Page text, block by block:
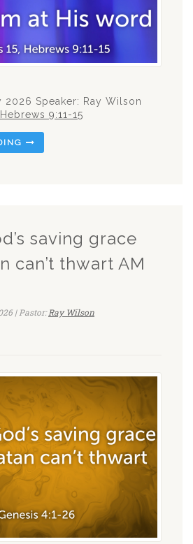
2026 Speaker: Ray Wilson
Hebrews 9:11-15
saving grace
can’t thwart AM
| Pastor:Ray Wilson